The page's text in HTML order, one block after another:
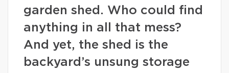
garden shed. Who could find
anything in all that mess?
And yet, the shed is the
backyard’s unsung storage